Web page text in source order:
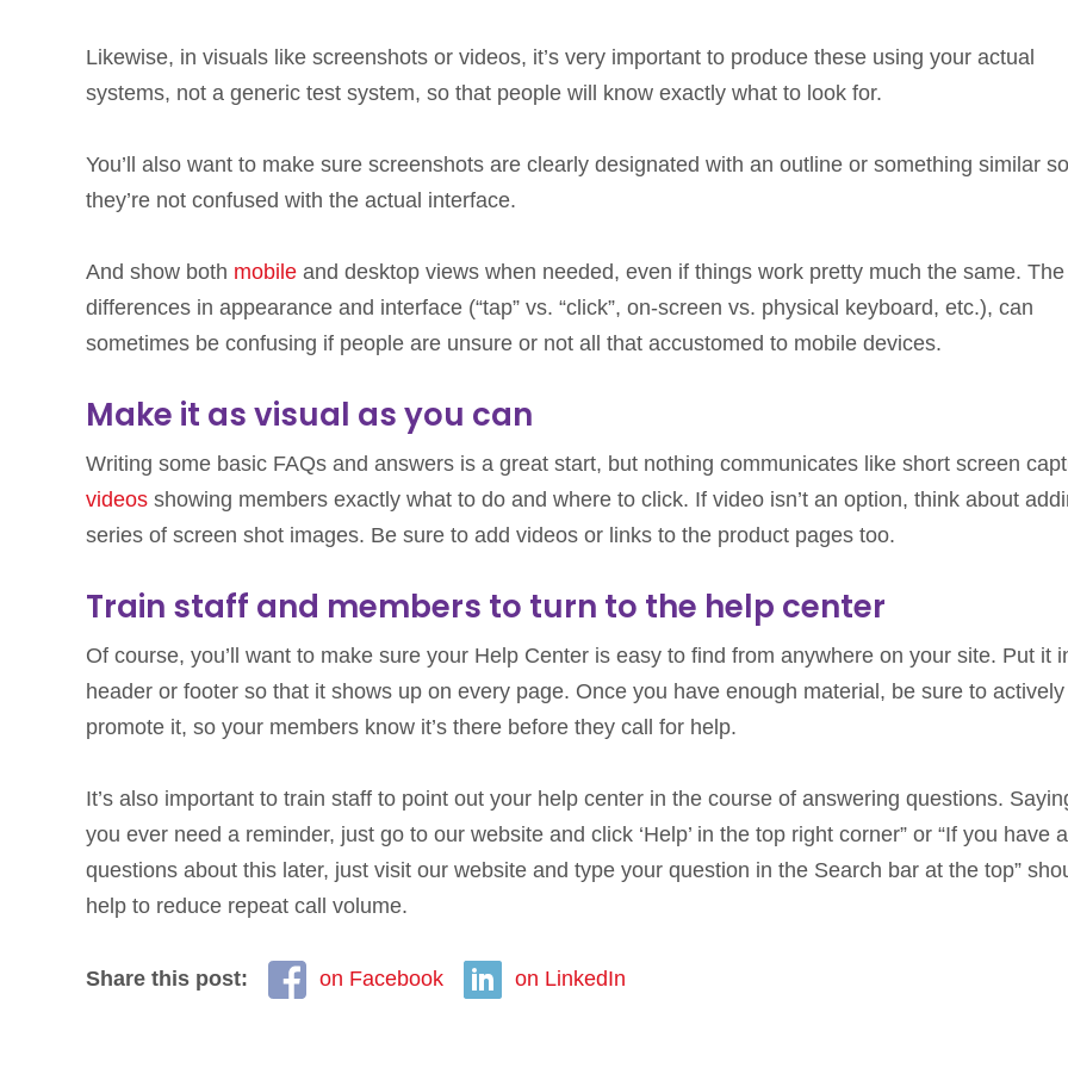
Likewise, in visuals like screenshots or videos, it’s very important to produce these using your actual
systems, not a generic test system, so that people will know exactly what to look for.
You’ll also want to make sure screenshots are clearly designated with an outline or something similar so
they’re not confused with the actual interface.
And show both mobile and desktop views when needed, even if things work pretty much the same. The
differences in appearance and interface (“tap” vs. “click”, on-screen vs. physical keyboard, etc.), can
sometimes be confusing if people are unsure or not all that accustomed to mobile devices.
Make it as visual as you can
Writing some basic FAQs and answers is a great start, but nothing communicates like short screen
videos showing members exactly what to do and where to click. If video isn’t an option, think about
series of screen shot images. Be sure to add videos or links to the product pages too.
Train staff and members to turn to the help center
Of course, you’ll want to make sure your Help Center is easy to find from anywhere on your site. Put it
header or footer so that it shows up on every page. Once you have enough material, be sure to actively
promote it, so your members know it’s there before they call for help.
It’s also important to train staff to point out your help center in the course of answering questions.
you ever need a reminder, just go to our website and click ‘Help’ in the top right corner” or “If you have
questions about this later, just visit our website and type your question in the Search bar at the top”
help to reduce repeat call volume.
Share this post: on Facebook on LinkedIn